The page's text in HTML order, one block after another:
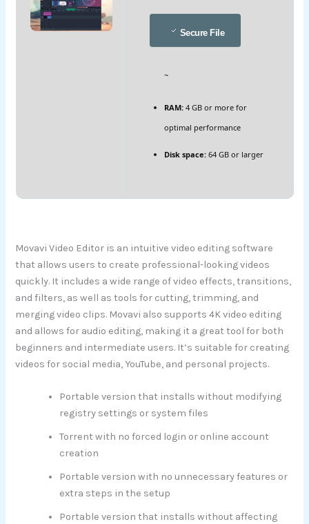
Secure File
~
RAM:4 GB or more for
optimal performance
Disk space:64 GB or larger
Movavi Video Editor is an intuitive video editing software
that allows users to create professional-looking videos
quickly. It includes a wide range of video effects, transitions,
and filters, as well as tools for cutting, trimming, and
merging video clips. Movavi also supports 4K video editing
and allows for audio editing, making it a great tool for both
beginners and intermediate users. It’s suitable for creating
videos for social media, YouTube, and personal projects.
Portable version that installs without modifying
registry settings or system files
Torrent with no forced login or online account
creation
Portable version with no unnecessary features or
extra steps in the setup
Portable version that installs without affecting